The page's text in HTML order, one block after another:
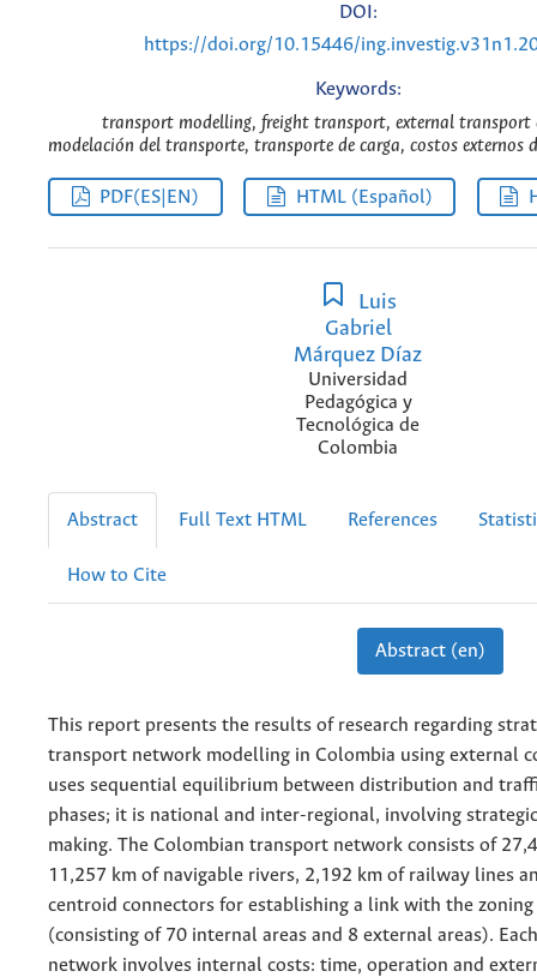
DOI:
https://doi.org/10.15446/
Keywords:
transport modelling, freight transport, external transport
modelación del transporte, transporte de carga, costos externos
PDF(ES|EN) HTML (Español)
Luis
Gabriel
Márquez Díaz
Universidad
Pedagógica y
Tecnológica de
Colombia
Abstract Full Text HTML References
How to Cite
Abstract (en)
This report presents the results of research regarding
transport network modelling in Colombia using external
uses sequential equilibrium between distribution and
phases; it is national and inter-regional, involving
making. The Colombian transport network consists of
11,257 km of navigable rivers, 2,192 km of railway lines
centroid connectors for establishing a link with the zoning
(consisting of 70 internal areas and 8 external areas).
network involves internal costs: time, operation and